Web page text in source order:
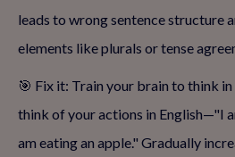
leads to wrong sentence structure
elements like plurals or tense
🎯 Fix it: Train your brain to think in
think of your actions in English—"I
am eating an apple." Gradually